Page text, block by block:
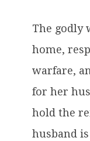
The godly
home,
warfare,
for her
hold the
husband